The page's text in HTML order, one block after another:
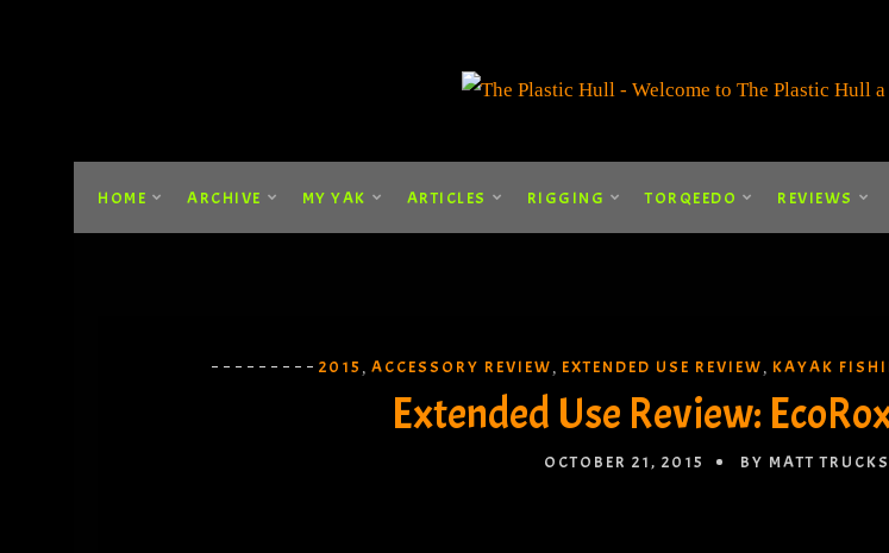
HOME ARCHIVE MY YAK ARTICLES RIGGING TORQEEDO REVIEWS
2015 , ACCESSORY REVIEW , EXTENDED USE REVIEW , KAYAK
Extended Use Review:
OCTOBER 21, 2015 BY MATT TRUCKS